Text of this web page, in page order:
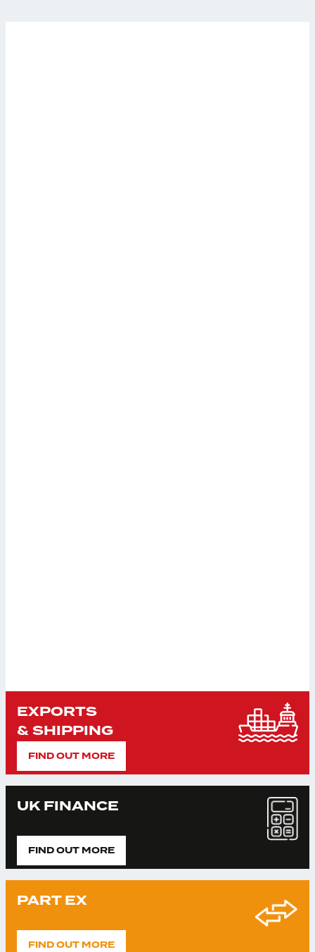
EXPORTS
& SHIPPING
FIND OUT MORE
UK FINANCE
FIND OUT MORE
PART EX
FIND OUT MORE